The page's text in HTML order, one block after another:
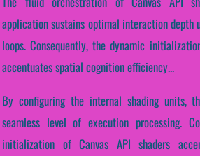
application sustains optimal interaction depth
loops. Consequently, the dynamic
accentuates spatial cognition efficiency...
By configuring the internal shading units,
seamless level of execution processing.
initialization of Canvas API shaders